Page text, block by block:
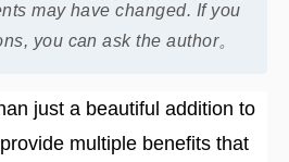
may have changed. If you
you can ask the author。
just a beautiful addition to
multiple benefits that